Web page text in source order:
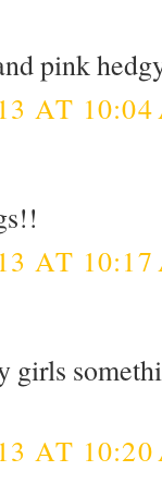
pink
AT
AT
girls
AT